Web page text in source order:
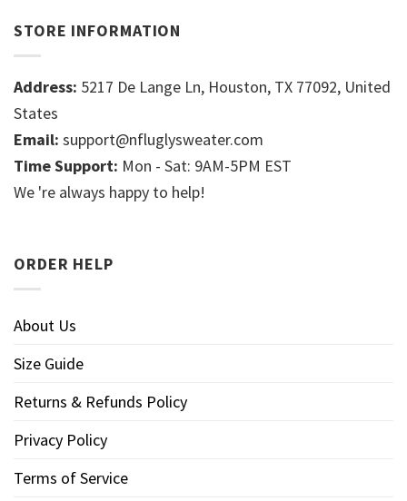
STORE INFORMATION
Address: 5217 De Lange Ln, Houston, TX 77092, United
States
Email: support@nfluglysweater.com
Time Support: Mon - Sat: 9AM-5PM EST
We 're always happy to help!
ORDER HELP
About Us
Size Guide
Returns & Refunds Policy
Privacy Policy
Terms of Service